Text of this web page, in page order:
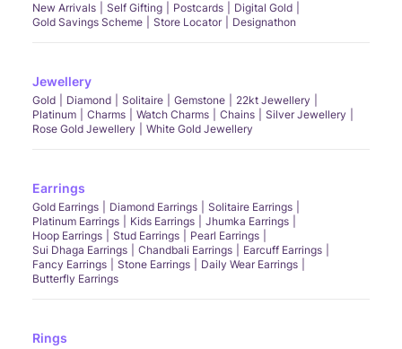
New Arrivals Self Gifting Postcards
Digital Gold
Gold Savings Scheme
Store Locator Designathon
Jewellery
Gold Diamond Solitaire Gemstone
22kt Jewellery
Platinum
Charms Watch Charms Chains
Silver Jewellery
Rose Gold Jewellery
White Gold Jewellery
Earrings
Gold Earrings Diamond Earrings
Solitaire Earrings
Platinum Earrings
Kids Earrings
Jhumka Earrings
Hoop Earrings
Stud Earrings
Pearl Earrings
Sui Dhaga Earrings
Chandbali Earrings
Earcuff Earrings
Fancy Earrings
Stone Earrings
Daily Wear Earrings
Butterfly Earrings
Rings